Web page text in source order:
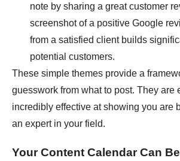
note by sharing a great customer
screenshot of a positive Google
from a satisfied client builds
potential customers.
These simple themes provide a
guesswork from what to post. They are
incredibly effective at showing you are
an expert in your field.
Your Content Calendar Can